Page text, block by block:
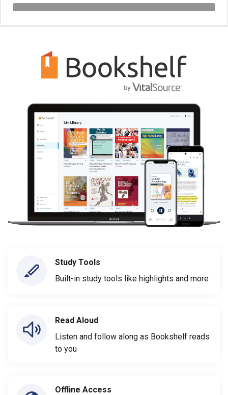
Study Tools
Built-in study tools like highlights and more
Read Aloud
Listen and follow along as Bookshelf reads
to you
Offline Access